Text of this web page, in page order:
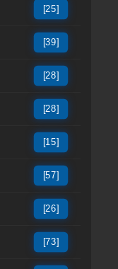
[25]
[39]
[28]
[28]
[15]
[57]
[26]
[73]